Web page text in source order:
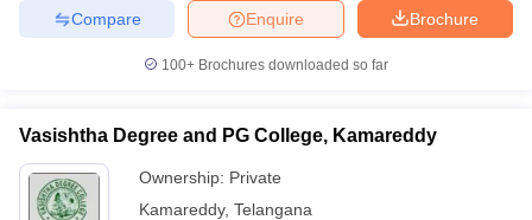
Brochure
Enquire
Compare
100+ Brochures downloaded so far
Vasishtha Degree and PG College, Kamareddy
Ownership: Private
Kamareddy, Telangana